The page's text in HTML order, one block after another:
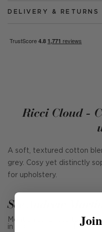
DELIVERY & RETURNS
Ricci Cloud -
A soft, textured cotton
grey. Cosy yet distinctly
for upholstery.
See Andrew
Mention us, photo tag us
in your photos for the